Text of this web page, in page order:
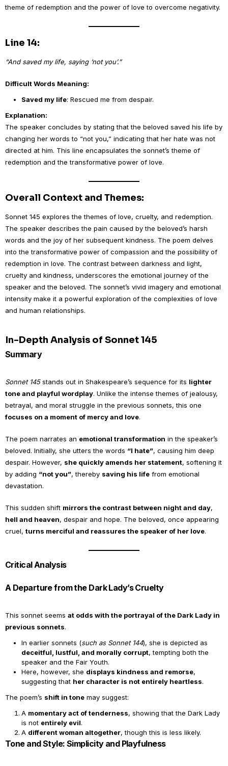
theme of redemption and the power of love to overcome negativity.
Line 14:
“And saved my life, saying ‘not you’.”
Difficult Words Meaning:
Saved my life: Rescued me from despair.
Explanation:
The speaker concludes by stating that the beloved saved his life by
changing her words to “not you,” indicating that her hate was not
directed at him. This line encapsulates the sonnet’s theme of
redemption and the transformative power of love.
Overall Context and Themes:
Sonnet 145 explores the themes of love, cruelty, and redemption.
The speaker describes the pain caused by the beloved’s harsh
words and the joy of her subsequent kindness. The poem delves
into the transformative power of compassion and the possibility of
redemption in love. The contrast between darkness and light,
cruelty and kindness, underscores the emotional journey of the
speaker and the beloved. The sonnet’s vivid imagery and emotional
intensity make it a powerful exploration of the complexities of love
and human relationships.
In-Depth Analysis of Sonnet 145
Summary
Sonnet 145stands out in Shakespeare’s sequence for its lighter
tone and playful wordplay. Unlike the intense themes of jealousy,
betrayal, and moral struggle in the previous sonnets, this one
focuses on a moment of mercy and love.
The poem narrates an emotional transformation in the speaker’s
beloved. Initially, she utters the words “I hate”, causing him deep
despair. However, she quickly amends her statement, softening it
by adding “not you”, thereby saving his life from emotional
devastation.
This sudden shift mirrors the contrast between night and day,
hell and heaven, despair and hope. The beloved, once appearing
cruel, turns merciful and reassures the speaker of her love.
Critical Analysis
A Departure from the Dark Lady’s Cruelty
This sonnet seems at odds with the portrayal of the Dark Lady in
previous sonnets.
In earlier sonnets (such as Sonnet 144), she is depicted as
deceitful, lustful, and morally corrupt, tempting both the
speaker and the Fair Youth.
Here, however, she displays kindness and remorse,
suggesting that her character is not entirely heartless.
The poem’s shift in tone may suggest:
A momentary act of tenderness, showing that the Dark Lady
is not entirely evil.
A different woman altogether, though this is less likely.
Tone and Style: Simplicity and Playfulness